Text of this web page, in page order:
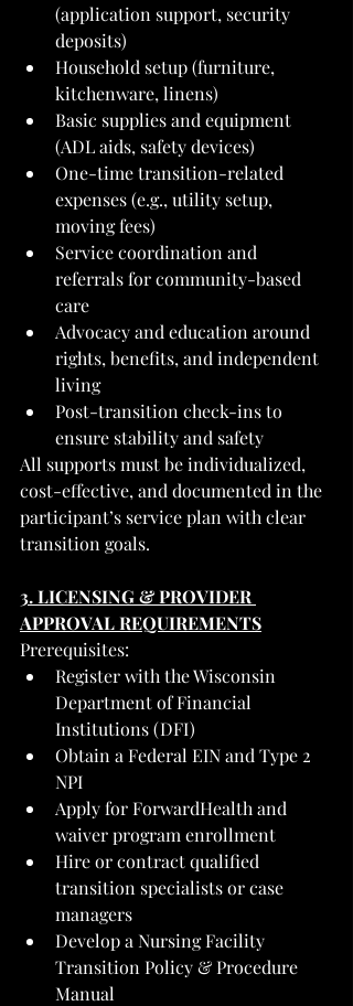
(application support, security
deposits)
Household setup (furniture,
kitchenware, linens)
Basic supplies and equipment
(ADL aids, safety devices)
One-time transition-related
expenses (e.g., utility setup,
moving fees)
Service coordination and
referrals for community-based
care
Advocacy and education around
rights, benefits, and independent
living
Post-transition check-ins to
ensure stability and safety
All supports must be individualized,
cost-effective, and documented in the
participant’s service plan with clear
transition goals.
3. LICENSING & PROVIDER
APPROVAL REQUIREMENTS
Prerequisites:
Register with the Wisconsin
Department of Financial
Institutions (DFI)
Obtain a Federal EIN and Type 2
NPI
Apply for ForwardHealth and
waiver program enrollment
Hire or contract qualified
transition specialists or case
managers
Develop a Nursing Facility
Transition Policy & Procedure
Manual